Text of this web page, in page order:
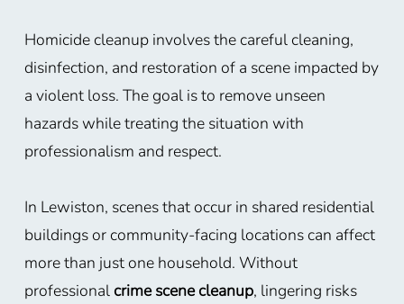
Homicide cleanup involves the careful cleaning,
disinfection, and restoration of a scene impacted by
a violent loss. The goal is to remove unseen
hazards while treating the situation with
professionalism and respect.
In Lewiston, scenes that occur in shared residential
buildings or community-facing locations can affect
more than just one household. Without
professionalcrime scene cleanup, lingering risks